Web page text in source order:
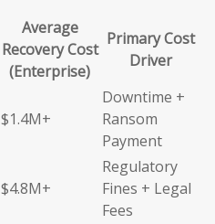
Average
Recovery Cost
(Enterprise)
Primary Cost
Driver
$1.4M+
Downtime +
Ransom
Payment
$4.8M+
Regulatory
Fines + Legal
Fees